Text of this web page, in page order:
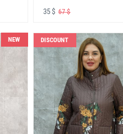
35 $67 $
NEW DISCOUNT